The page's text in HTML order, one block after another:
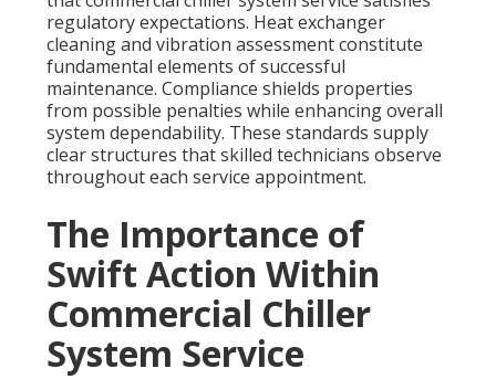
regulatory expectations. Heat exchanger
cleaning and vibration assessment constitute
fundamental elements of successful
maintenance. Compliance shields properties
from possible penalties while enhancing overall
system dependability. These standards supply
clear structures that skilled technicians observe
throughout each service appointment.
The Importance of
Swift Action Within
Commercial Chiller
System Service